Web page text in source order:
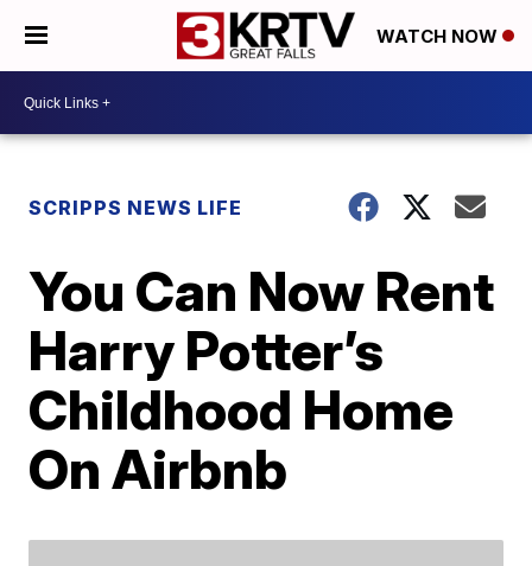
WATCH NOW
SCRIPPS NEWS LIFE
You Can Now Rent
Harry Potter’s
Childhood Home
On Airbnb